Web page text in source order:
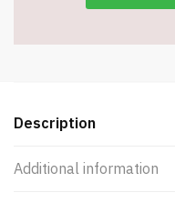
Description
Additional information